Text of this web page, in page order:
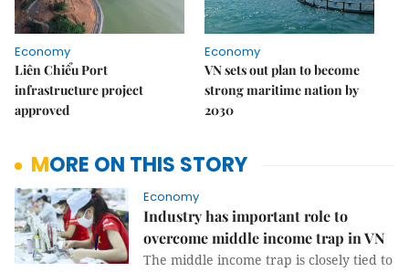
Economy
Liên Chiểu Port
infrastructure project
approved
Economy
VN sets out plan to become
strong maritime nation by
2030
MORE ON THIS STORY
Economy
Industry has important role to
overcome middle income trap in VN
The middle income trap is closely tied to